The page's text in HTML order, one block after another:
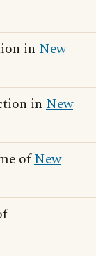
in New
in New
ofNew